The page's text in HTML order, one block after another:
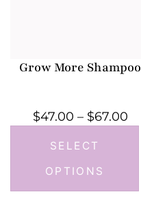
Grow More Shampoo
$47.00 – $67.00
SELECT
OPTIONS